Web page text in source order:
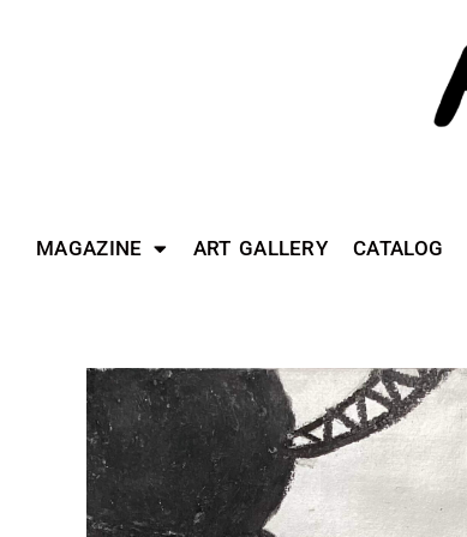
MAGAZINE ART GALLERY CATALOG